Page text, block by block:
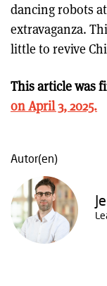
dancing robots
extravaganza.
little to revive
This article was
on April 3, 2025.
Autor(en)